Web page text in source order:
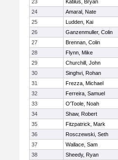
23 Katilus, Bryan
24
Amaral, Nate
25
Ludden, Kai
26
Ganzenmuller, Colin
27
Brennan, Colin
28
Flynn, Mike
29
Churchill, John
30
Singhvi, Rohan
31
Frezza, Michael
32
Ferreira, Samuel
33
O'Toole, Noah
34
Shaw, Robert
35
Fitzpatrick, Mark
36
Rosczewski, Seth
37
Wallace, Sam
38
Sheedy, Ryan